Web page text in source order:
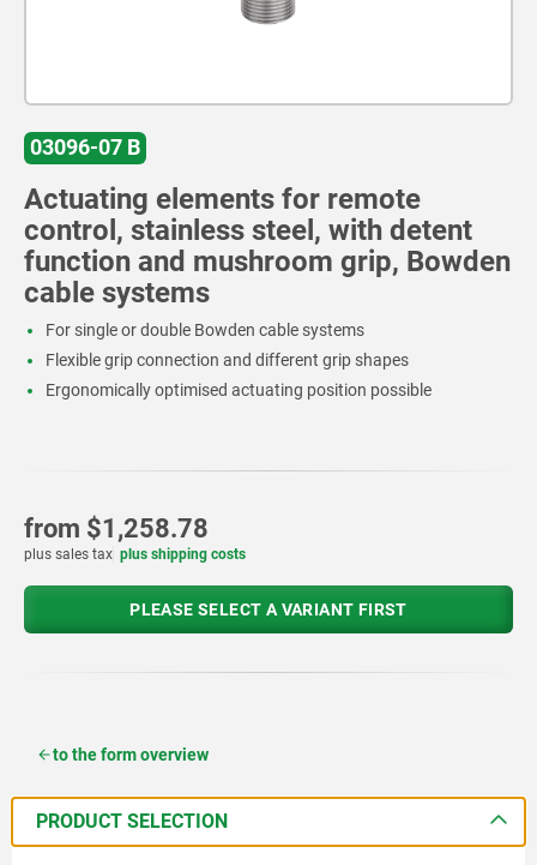
03096-07 B
Actuating elements for remote
control, stainless steel, with detent
function and mushroom grip, Bowden
cable systems
For single or double Bowden cable systems
Flexible grip connection and different grip shapes
Ergonomically optimised actuating position possible
from $1,258.78
plus sales tax plus shipping costs
PLEASE SELECT A VARIANT FIRST
to the form overview
PRODUCT SELECTION